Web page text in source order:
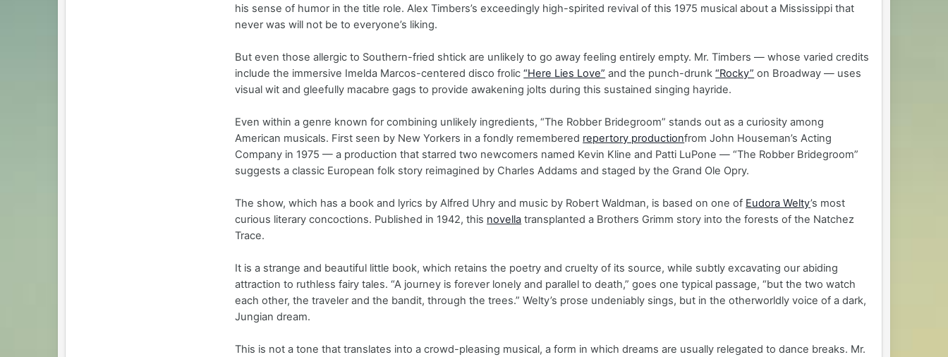
his sense of humor in the title role. Alex Timbers’s exceedingly high-spirited revival of this 1975 musical about a Mississippi that
never was will not be to everyone’s liking.
But even those allergic to Southern-fried shtick are unlikely to go away feeling entirely empty. Mr. Timbers — whose varied credits
include the immersive Imelda Marcos-centered disco frolic“Here Lies Love” and the punch-drunk“Rocky” on Broadway — uses
visual wit and gleefully macabre gags to provide awakening jolts during this sustained singing hayride.
Even within a genre known for combining unlikely ingredients, “The Robber Bridegroom” stands out as a curiosity among
American musicals. First seen by New Yorkers in a fondly remembered repertory productionfrom John Houseman’s Acting
Company in 1975 — a production that starred two newcomers named Kevin Kline and Patti LuPone — “The Robber Bridegroom”
suggests a classic European folk story reimagined by Charles Addams and staged by the Grand Ole Opry.
The show, which has a book and lyrics by Alfred Uhry and music by Robert Waldman, is based on one of Eudora Welty’s most
curious literary concoctions. Published in 1942, this novella transplanted a Brothers Grimm story into the forests of the Natchez
Trace.
It is a strange and beautiful little book, which retains the poetry and cruelty of its source, while subtly excavating our abiding
attraction to ruthless fairy tales. “A journey is forever lonely and parallel to death,” goes one typical passage, “but the two watch
each other, the traveler and the bandit, through the trees.” Welty’s prose undeniably sings, but in the otherworldly voice of a dark,
Jungian dream.
This is not a tone that translates into a crowd-pleasing musical, a form in which dreams are usually relegated to dance breaks. Mr.